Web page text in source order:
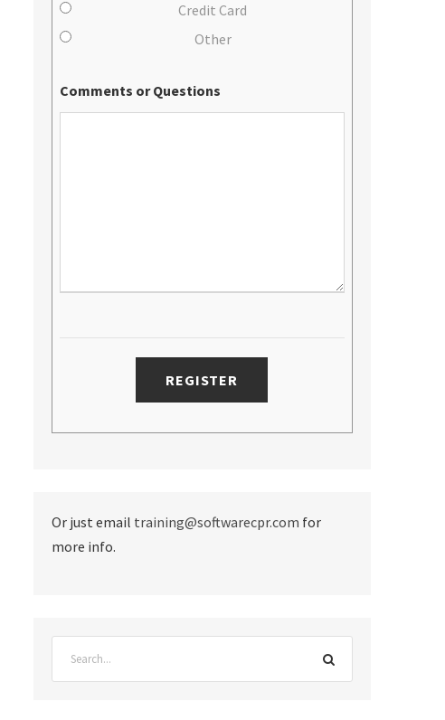
Credit Card
Other
Comments or Questions
Or just email training@softwarecpr.com for
more info.